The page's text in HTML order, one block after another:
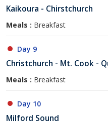
Kaikoura - Chirstchurch
Meals : Breakfast
Day 9
Christchurch - Mt. Cook -
Meals : Breakfast
Day 10
Milford Sound